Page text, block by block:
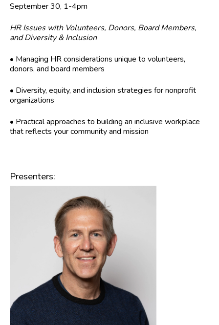
September 30, 1-4pm
HR Issues with Volunteers, Donors, Board Members,
and Diversity & Inclusion
• Managing HR considerations unique to volunteers,
donors, and board members
• Diversity, equity, and inclusion strategies for nonprofit
organizations
• Practical approaches to building an inclusive workplace
that reflects your community and mission
Presenters: